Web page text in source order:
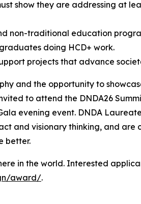
show they are addressing at
non-traditional education
doing HCD+ work.
projects that advance
and the opportunity to
to attend the DNDA26
evening event. DNDA
and visionary thinking, and are
better.
in the world. Interested
award/.